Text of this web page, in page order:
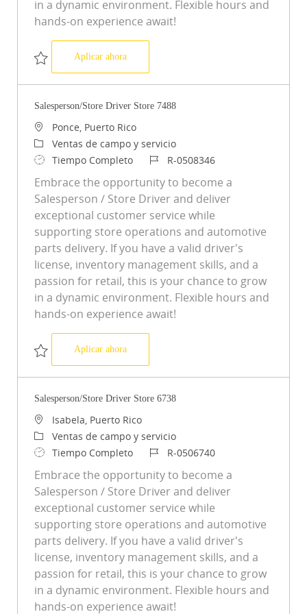
in a dynamic environment. Flexible hours and
hands-on experience await!
Salvar Salesperson/Store Driver Store 5042 R-0503310
Aplicar ahoraSalesperson/Store Driver Store 5042
Salesperson/Store Driver Store 7488
Ubicación
Ponce, Puerto Rico
Categoría
Ventas de campo y servicio
Tipo de trabajo
Tiempo Completo ID de trabajo
R-0508346
Embrace the opportunity to become a
Salesperson / Store Driver and deliver
exceptional customer service while
supporting store operations and automotive
parts delivery. If you have a valid driver's
license, inventory management skills, and a
passion for retail, this is your chance to grow
in a dynamic environment. Flexible hours and
hands-on experience await!
Salvar Salesperson/Store Driver Store 7488 R-0508346
Aplicar ahoraSalesperson/Store Driver Store 7488
Salesperson/Store Driver Store 6738
Ubicación
Isabela, Puerto Rico
Categoría
Ventas de campo y servicio
Tipo de trabajo
Tiempo Completo ID de trabajo
R-0506740
Embrace the opportunity to become a
Salesperson / Store Driver and deliver
exceptional customer service while
supporting store operations and automotive
parts delivery. If you have a valid driver's
license, inventory management skills, and a
passion for retail, this is your chance to grow
in a dynamic environment. Flexible hours and
hands-on experience await!